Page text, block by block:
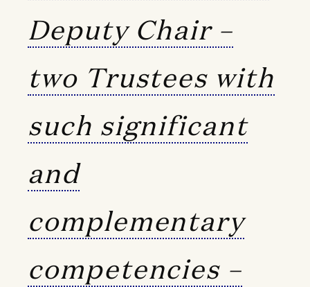
Deputy Chair –
two Trustees with
such significant
and
complementary
competencies –